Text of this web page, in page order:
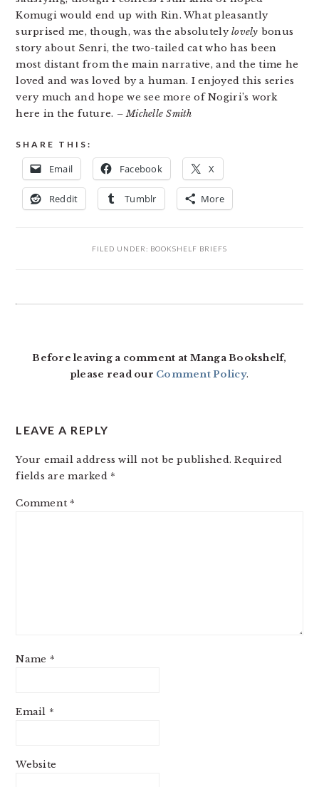
Komugi would end up with Rin. What pleasantly
surprised me, though, was the absolutelylovely bonus
story about Senri, the two-tailed cat who has been
most distant from the main narrative, and the time he
loved and was loved by a human. I enjoyed this series
very much and hope we see more of Nogiri’s work
here in the future. – Michelle Smith
SHARE THIS:
Email Facebook X
Reddit Tumblr More
FILED UNDER: BOOKSHELF BRIEFS
Before leaving a comment at Manga Bookshelf,
please read our Comment Policy.
LEAVE A REPLY
Your email address will not be published. Required
fields are marked *
Comment *
Name *
Email *
Website